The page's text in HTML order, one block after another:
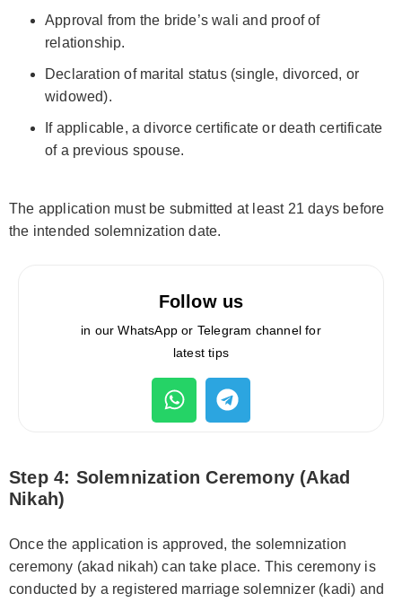
Approval from the bride’s wali and proof of
relationship.
Declaration of marital status (single, divorced, or
widowed).
If applicable, a divorce certificate or death certificate
of a previous spouse.
The application must be submitted at least 21 days before
the intended solemnization date.
Follow us
in our WhatsApp or Telegram channel for
latest tips
Step 4: Solemnization Ceremony (Akad
Nikah)
Once the application is approved, the solemnization
ceremony (akad nikah) can take place. This ceremony is
conducted by a registered marriage solemnizer (kadi) and